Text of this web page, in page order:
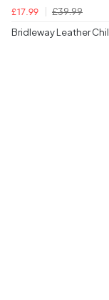
£17.99
£39.99
Bridleway Leather